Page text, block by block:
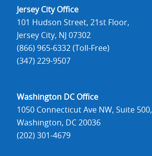
Jersey City Office
101 Hudson Street, 21st Floor,
Jersey City, NJ 07302
(866) 965-6332 (Toll-Free)
(347) 229-9507
Washington DC Office
1050 Connecticut Ave NW, Suite 500,
Washington, DC 20036
(202) 301-4679